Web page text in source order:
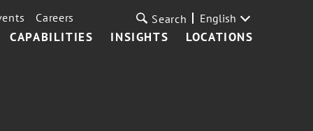
CAPABILITIES INSIGHTS LOCATIONS
Careers Search English